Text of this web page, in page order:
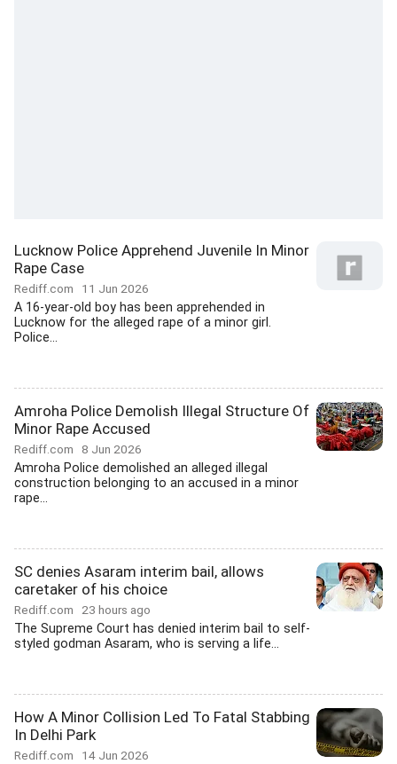
Lucknow Police Apprehend Juvenile In Minor
Rape Case
Rediff.com 11 Jun 2026
A 16-year-old boy has been apprehended in
Lucknow for the alleged rape of a minor girl.
Police...
Amroha Police Demolish Illegal Structure Of
Minor Rape Accused
Rediff.com 8 Jun 2026
Amroha Police demolished an alleged illegal
construction belonging to an accused in a minor
rape...
SC denies Asaram interim bail, allows
caretaker of his choice
Rediff.com 23 hours ago
The Supreme Court has denied interim bail to self-
styled godman Asaram, who is serving a life...
How A Minor Collision Led To Fatal Stabbing
In Delhi Park
Rediff.com 14 Jun 2026